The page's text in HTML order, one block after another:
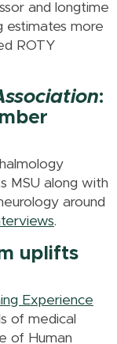
and longtime
estimates more
ROTY
:
MSU along with
around
.
uplifts
Experience
of medical
of Human